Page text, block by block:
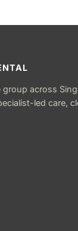
group across
led care,